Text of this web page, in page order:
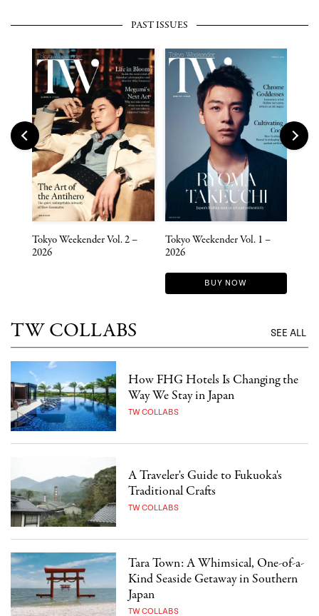
PAST ISSUES
Tokyo Weekender Vol. 2 –
2026
Tokyo Weekender Vol. 1 –
2026
BUY NOW
TW COLLABS SEE ALL
How FHG Hotels Is Changing the
Way We Stay in Japan
TW COLLABS
A Traveler's Guide to Fukuoka's
Traditional Crafts
TW COLLABS
Tara Town: A Whimsical, One-of-a-
Kind Seaside Getaway in Southern
Japan
TW COLLABS